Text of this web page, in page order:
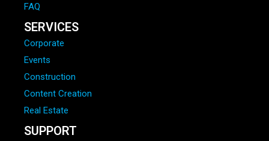
FAQ
SERVICES
Corporate
Events
Construction
Content Creation
Real Estate
SUPPORT